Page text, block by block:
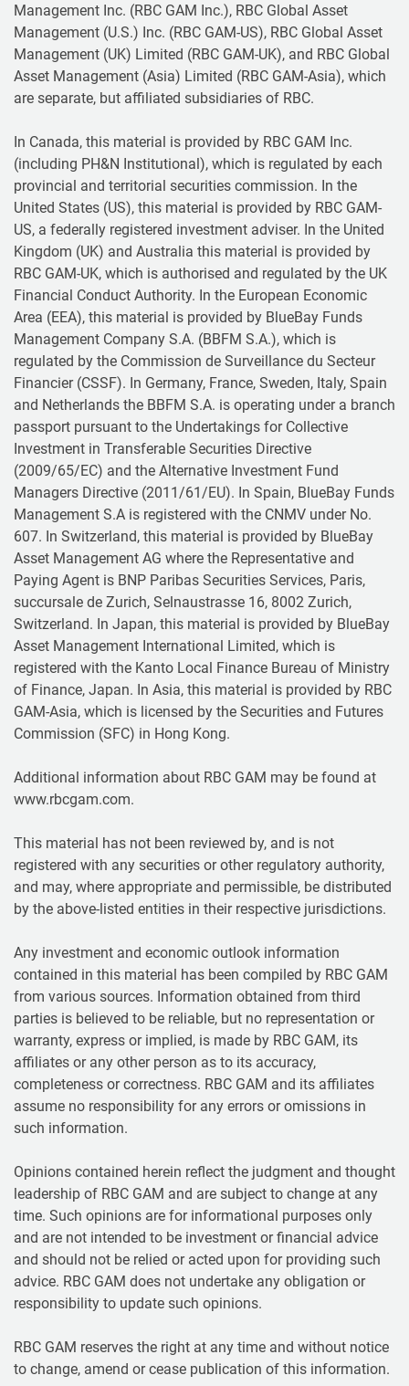
Management Inc. (RBC GAM Inc.), RBC Global Asset
Management (U.S.) Inc. (RBC GAM-US), RBC Global Asset
Management (UK) Limited (RBC GAM-UK), and RBC Global
Asset Management (Asia) Limited (RBC GAM-Asia), which
are separate, but affiliated subsidiaries of RBC.
In Canada, this material is provided by RBC GAM Inc.
(including PH&N Institutional), which is regulated by each
provincial and territorial securities commission. In the
United States (US), this material is provided by RBC GAM-
US, a federally registered investment adviser. In the United
Kingdom (UK) and Australia this material is provided by
RBC GAM-UK, which is authorised and regulated by the UK
Financial Conduct Authority. In the European Economic
Area (EEA), this material is provided by BlueBay Funds
Management Company S.A. (BBFM S.A.), which is
regulated by the Commission de Surveillance du Secteur
Financier (CSSF). In Germany, France, Sweden, Italy, Spain
and Netherlands the BBFM S.A. is operating under a branch
passport pursuant to the Undertakings for Collective
Investment in Transferable Securities Directive
(2009/65/EC) and the Alternative Investment Fund
Managers Directive (2011/61/EU). In Spain, BlueBay Funds
Management S.A is registered with the CNMV under No.
607. In Switzerland, this material is provided by BlueBay
Asset Management AG where the Representative and
Paying Agent is BNP Paribas Securities Services, Paris,
succursale de Zurich, Selnaustrasse 16, 8002 Zurich,
Switzerland. In Japan, this material is provided by BlueBay
Asset Management International Limited, which is
registered with the Kanto Local Finance Bureau of Ministry
of Finance, Japan. In Asia, this material is provided by RBC
GAM-Asia, which is licensed by the Securities and Futures
Commission (SFC) in Hong Kong.
Additional information about RBC GAM may be found at
www.rbcgam.com.
This material has not been reviewed by, and is not
registered with any securities or other regulatory authority,
and may, where appropriate and permissible, be distributed
by the above-listed entities in their respective jurisdictions.
Any investment and economic outlook information
contained in this material has been compiled by RBC GAM
from various sources. Information obtained from third
parties is believed to be reliable, but no representation or
warranty, express or implied, is made by RBC GAM, its
affiliates or any other person as to its accuracy,
completeness or correctness. RBC GAM and its affiliates
assume no responsibility for any errors or omissions in
such information.
Opinions contained herein reflect the judgment and thought
leadership of RBC GAM and are subject to change at any
time. Such opinions are for informational purposes only
and are not intended to be investment or financial advice
and should not be relied or acted upon for providing such
advice. RBC GAM does not undertake any obligation or
responsibility to update such opinions.
RBC GAM reserves the right at any time and without notice
to change, amend or cease publication of this information.